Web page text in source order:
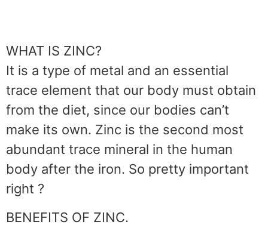
WHAT IS ZINC?
It is a type of metal and an essential
trace element that our body must obtain
from the diet, since our bodies can’t
make its own. Zinc is the second most
abundant trace mineral in the human
body after the iron. So pretty important
right ?
BENEFITS OF ZINC.